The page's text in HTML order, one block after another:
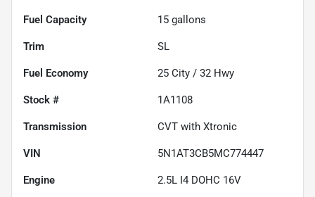
Fuel Capacity 15 gallons
Trim SL
Fuel Economy 25 City / 32 Hwy
Stock # 1A1108
Transmission CVT with Xtronic
VIN 5N1AT3CB5MC774447
Engine 2.5L I4 DOHC 16V